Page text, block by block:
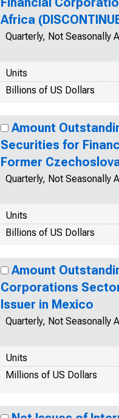
Africa
Quarterly, Not Seasonally
Units
Billions of US Dollars
Amount
Securities for
Former
Quarterly, Not Seasonally
Units
Billions of US Dollars
Amount
Corporations
Issuer in Mexico
Quarterly, Not Seasonally
Units
Millions of US Dollars